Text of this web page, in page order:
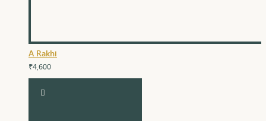
A Rakhi
₹4,600